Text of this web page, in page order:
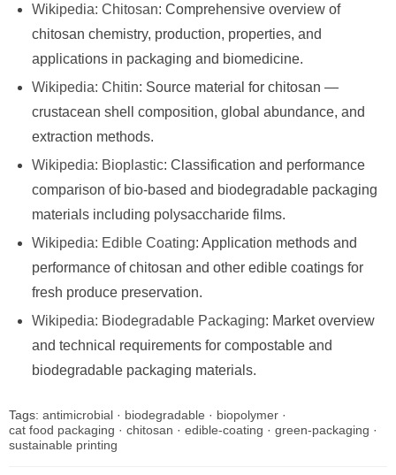
Wikipedia: Chitosan: Comprehensive overview of
chitosan chemistry, production, properties, and
applications in packaging and biomedicine.
Wikipedia: Chitin: Source material for chitosan —
crustacean shell composition, global abundance, and
extraction methods.
Wikipedia: Bioplastic: Classification and performance
comparison of bio-based and biodegradable packaging
materials including polysaccharide films.
Wikipedia: Edible Coating: Application methods and
performance of chitosan and other edible coatings for
fresh produce preservation.
Wikipedia: Biodegradable Packaging: Market overview
and technical requirements for compostable and
biodegradable packaging materials.
Tags: antimicrobial · biodegradable · biopolymer ·
cat food packaging · chitosan · edible-coating · green-packaging ·
sustainable printing